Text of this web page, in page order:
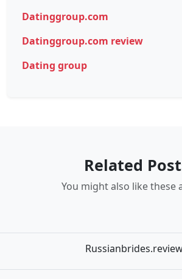
Datinggroup.com
Datinggroup.com review
Dating group
Related
You might also like these